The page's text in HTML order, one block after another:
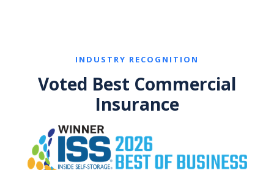
INDUSTRY RECOGNITION
Voted Best Commercial
Insurance